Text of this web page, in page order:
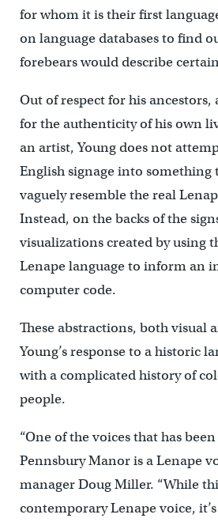
for whom it is their first
on language databases to find
forebears would describe
Out of respect for his ancestors,
for the authenticity of his own
an artist, Young does not
English signage into
vaguely resemble the real
Instead, on the backs of the
visualizations created by using
Lenape language to inform an
computer code.
These abstractions, both visual
Young’s response to a historic
with a complicated history of
people.
“One of the voices that has
Pennsbury Manor is a Lenape
manager Doug Miller. “While
contemporary Lenape voice,